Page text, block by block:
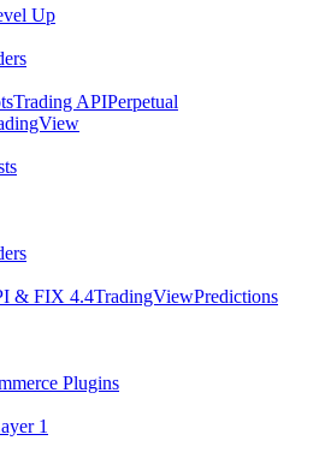
Up
Trading APIPerpetual
& FIX 4.4TradingViewPredictions
Plugins
1